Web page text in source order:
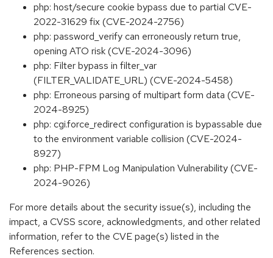
php: host/secure cookie bypass due to partial CVE-
2022-31629 fix (CVE-2024-2756)
php: password_verify can erroneously return true,
opening ATO risk (CVE-2024-3096)
php: Filter bypass in filter_var
(FILTER_VALIDATE_URL) (CVE-2024-5458)
php: Erroneous parsing of multipart form data (CVE-
2024-8925)
php: cgi.force_redirect configuration is bypassable due
to the environment variable collision (CVE-2024-
8927)
php: PHP-FPM Log Manipulation Vulnerability (CVE-
2024-9026)
For more details about the security issue(s), including the
impact, a CVSS score, acknowledgments, and other related
information, refer to the CVE page(s) listed in the
References section.